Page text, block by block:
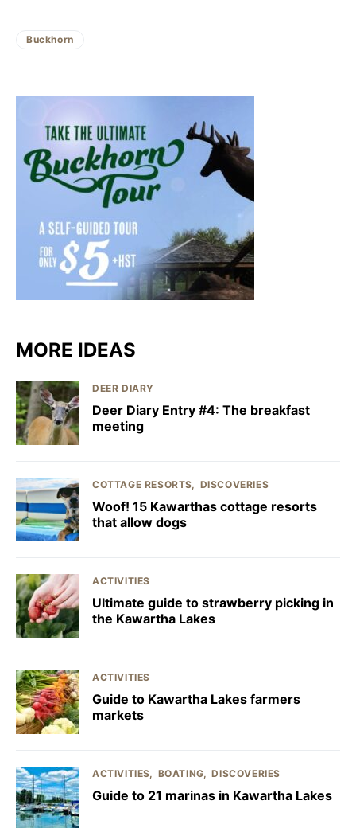
Buckhorn
MORE IDEAS
DEER DIARY
Deer Diary Entry #4: The breakfast
meeting
COTTAGE RESORTS DISCOVERIES
Woof! 15 Kawarthas cottage resorts
that allow dogs
ACTIVITIES
Ultimate guide to strawberry picking in
the Kawartha Lakes
ACTIVITIES
Guide to Kawartha Lakes farmers
markets
ACTIVITIES BOATING DISCOVERIES
Guide to 21 marinas in Kawartha Lakes